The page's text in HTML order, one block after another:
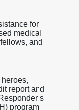
for
medical
and
report and
program